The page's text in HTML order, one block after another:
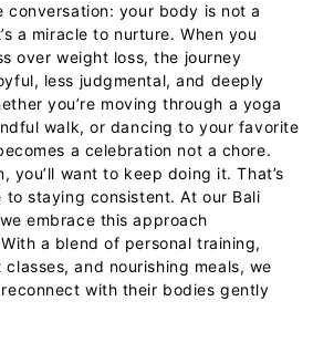
conversation: your body is not a
a miracle to nurture. When you
over weight loss, the journey
less judgmental, and deeply
you’re moving through a yoga
walk, or dancing to your favorite
a celebration not a chore.
you’ll want to keep doing it. That’s
to staying consistent.At our Bali
embrace this approach
a blend of personal training,
and nourishing meals, we
with their bodies gently